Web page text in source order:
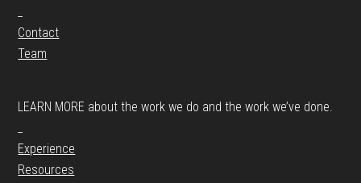
Contact
Team
LEARN MORE about the work we do and the work we’ve done.
Experience
Resources